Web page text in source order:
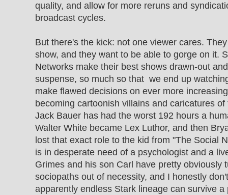
quality, and allow for more reruns and
broadcast cycles.
But there's the kick: not one viewer cares.
show, and they want to be able to gorge on it.
Networks make their best shows drawn-out
suspense, so much so that we end up
make flawed decisions on ever more
becoming cartoonish villains and caricatures
Jack Bauer has had the worst 192 hours a
Walter White became Lex Luthor, and then
lost that exact role to the kid from "The Social
is in desperate need of a psychologist and a
Grimes and his son Carl have pretty obviously
sociopaths out of necessity, and I honestly
apparently endless Stark lineage can survive